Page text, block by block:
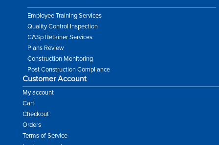
Employee Training Services
Quality Control Inspection
CASp Retainer Services
Plans Review
Construction Monitoring
Post Construction Compliance
Customer Account
My account
Cart
Checkout
Orders
Terms of Service